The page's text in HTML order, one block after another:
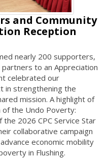
and Community
Reception
nearly 200 supporters,
to an Appreciation
celebrated our
in strengthening the
mission. A highlight of
the Undo Poverty:
2026 CPC Service Star
collaborative campaign
economic mobility
in Flushing.